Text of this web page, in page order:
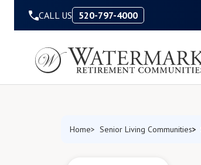
CALL US 520-797-4000
Home Senior Living Communities